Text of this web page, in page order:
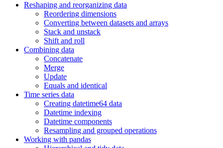
Reshaping and reorganizing data
Reordering dimensions
Converting between datasets and arrays
Stack and unstack
Shift and roll
Combining data
Concatenate
Merge
Update
Equals and identical
Time series data
Creating datetime64 data
Datetime indexing
Datetime components
Resampling and grouped operations
Working with pandas